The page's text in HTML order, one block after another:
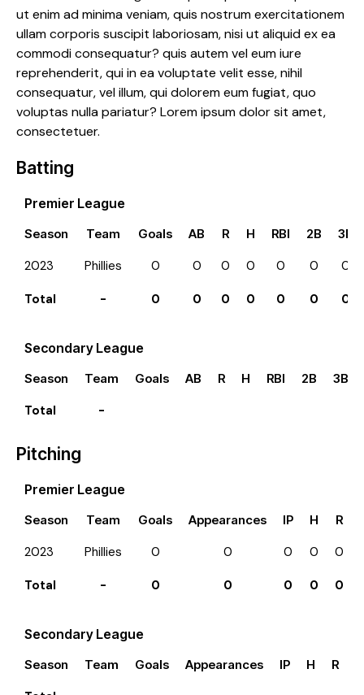
ut enim ad minima veniam, quis nostrum exercitationem
ullam corporis suscipit laboriosam, nisi ut aliquid ex ea
commodi consequatur? quis autem vel eum iure
reprehenderit, qui in ea voluptate velit esse, nihil
consequatur, vel illum, qui dolorem eum fugiat, quo
voluptas nulla pariatur? Lorem ipsum dolor sit amet,
consectetuer.
Batting
Premier League
Season Team Goals AB R H RBI 2B 3B
2023 Phillies 0 0 0 0 0 0 0
Total - 0 0 0 0 0 0 0
Secondary League
Season Team Goals AB R H RBI 2B 3B
Total -
Pitching
Premier League
Season Team Goals Appearances IP H R
2023 Phillies 0 0 0 0 0
Total - 0 0 0 0 0
Secondary League
Season Team Goals Appearances IP H R